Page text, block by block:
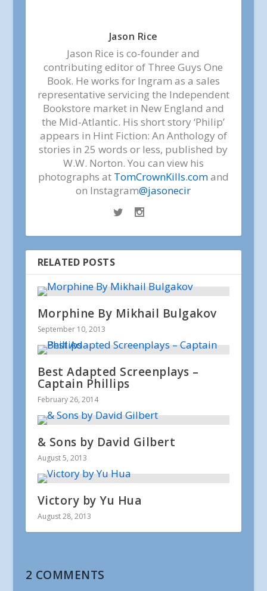
Jason Rice
Jason Rice is co-founder and
contributing editor of Three Guys One
Book. He works for Ingram as a sales
representative servicing the Independent
Bookstore market in New England and
the Mid-Atlantic. His short story ‘Philip’
appears in Hint Fiction: An Anthology of
stories in 25 words or less, published by
W.W. Norton. You can view his
photographs at TomCrownKills.comand
on Instagram@jasonecir
RELATED POSTS
Morphine By Mikhail Bulgakov
September 10, 2013
Best Adapted Screenplays –
Captain Phillips
February 26, 2014
& Sons by David Gilbert
August 5, 2013
Victory by Yu Hua
August 28, 2013
2 COMMENTS